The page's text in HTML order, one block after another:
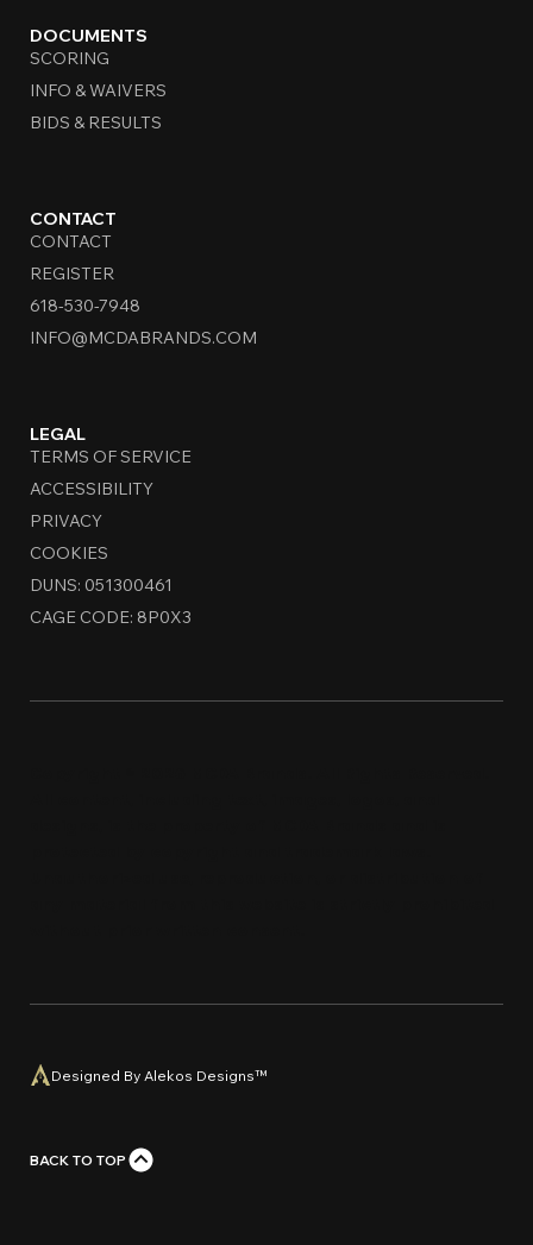
DOCUMENTS
SCORING
INFO & WAIVERS
BIDS & RESULTS
CONTACT
CONTACT
REGISTER
618-530-7948
INFO@MCDABRANDS.COM
LEGAL
TERMS OF SERVICE
ACCESSIBILITY
PRIVACY
COOKIES
DUNS: 051300461
CAGE CODE: 8P0X3
Designed By Alekos Designs™
BACK TO TOP